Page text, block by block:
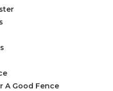
A Good Fence